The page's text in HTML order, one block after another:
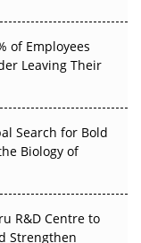
That
Earn
Clinical Trials
Without
of Employees
Leaving Their
Search for Bold
Biology of
R&D Centre to
Strengthen